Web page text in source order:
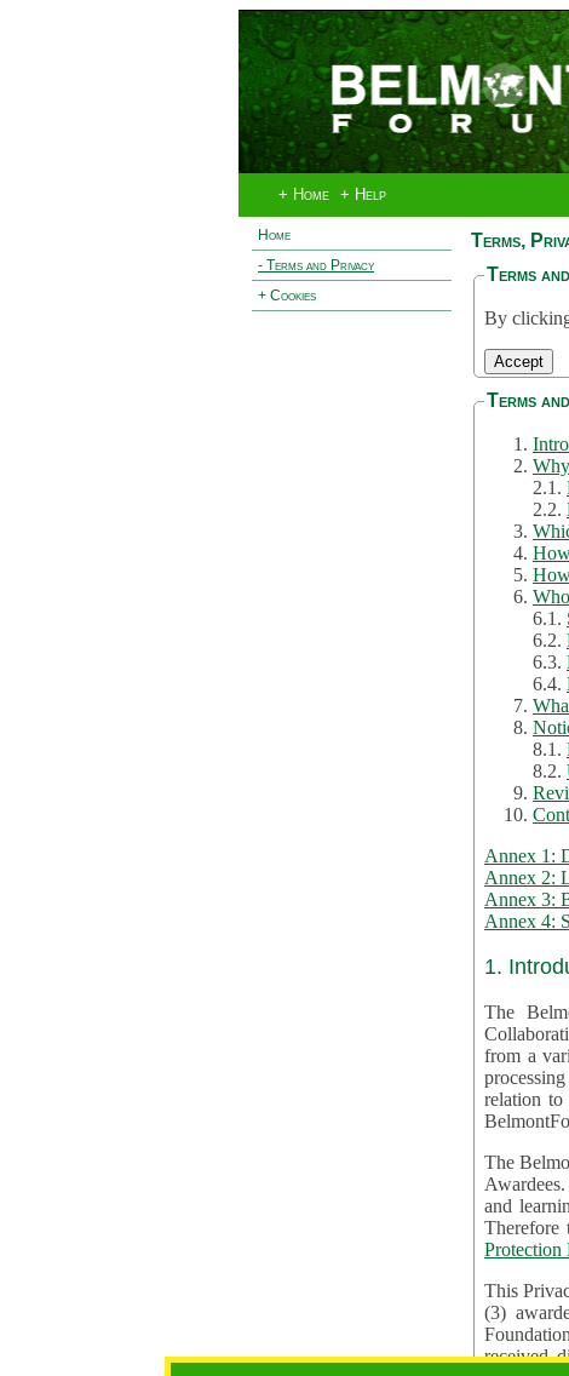
+ Home + Help
Home
- Terms and Privacy
+ Cookies
Terms,
Terms
By
Terms
2.1.
2.2.
6.1.
6.2.
6.3.
6.4.
8.1.
8.2.
Annex 1:
Annex 2:
Annex 3:
Annex 4:
1.
The
from a variety
processing of
relation to
The
Awardees. The evaluation of proposals, management of funded actions as well
and learning in CRAs require the processing of personal data, including those
Protection
This
(3)
received